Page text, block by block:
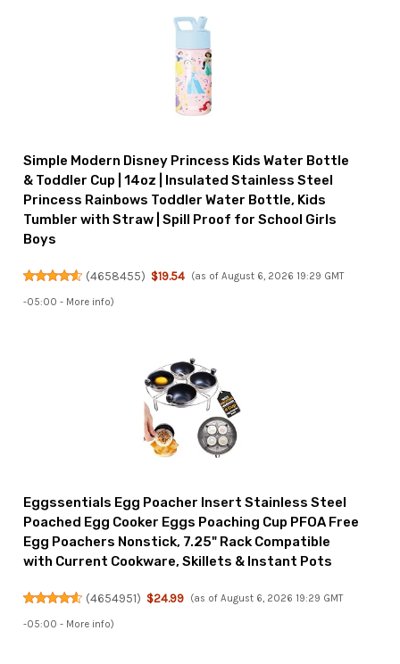
Simple Modern Disney Princess Kids Water Bottle
& Toddler Cup | 14oz | Insulated Stainless Steel
Princess Rainbows Toddler Water Bottle, Kids
Tumbler with Straw | Spill Proof for School Girls
Boys
(4658455) $19.54 (as of August 6, 2026 19:29 GMT
-05:00 - More info)
Eggssentials Egg Poacher Insert Stainless Steel
Poached Egg Cooker Eggs Poaching Cup PFOA Free
Egg Poachers Nonstick, 7.25" Rack Compatible
with Current Cookware, Skillets & Instant Pots
(4654951) $24.99 (as of August 6, 2026 19:29 GMT
-05:00 - More info)